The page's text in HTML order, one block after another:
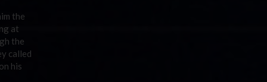
the
at
the
called
his